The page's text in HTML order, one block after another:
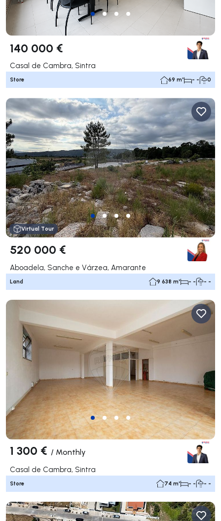
140 000 €
Casal de Cambra, Sintra
Store 69 m² - - 0
Virtual Tour
520 000 €
Aboadela, Sanche e Várzea, Amarante
Land 9 638 m² - - - -
1 300 € / Monthly
Casal de Cambra, Sintra
Store 74 m² - - - -